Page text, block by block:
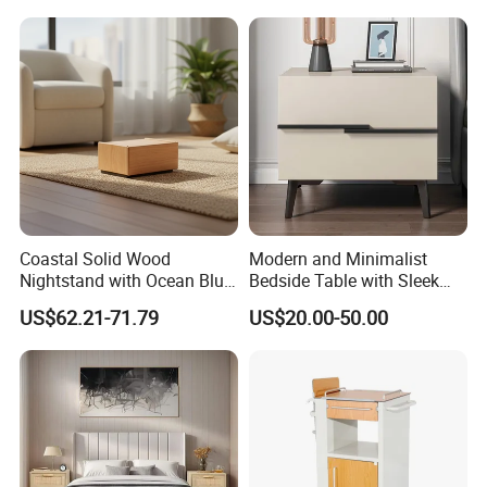
guarantee.
Together, we ease your house, ease your life
Coastal Solid Wood
Nightstand with Ocean Blue
Trim for Bedroom Bedside
Table
US$62.21-71.79
Modern and Minimalist
Bedside Table with Sleek
Handles and Tapered Legs
for Efficient Storage
US$20.00-50.00